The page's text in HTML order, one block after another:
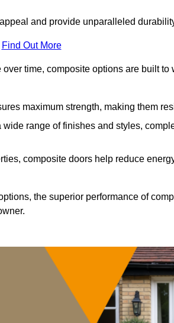
and provide unparalleled
Find Out More
time, composite options are built to
maximum strength, making them
range of finishes and styles,
composite doors help reduce
the superior performance of